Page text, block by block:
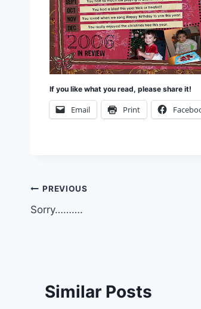
If you like what you read, please share it!
Email Print
Post
navigation
PREVIOUS
Sorry……….
Similar Posts